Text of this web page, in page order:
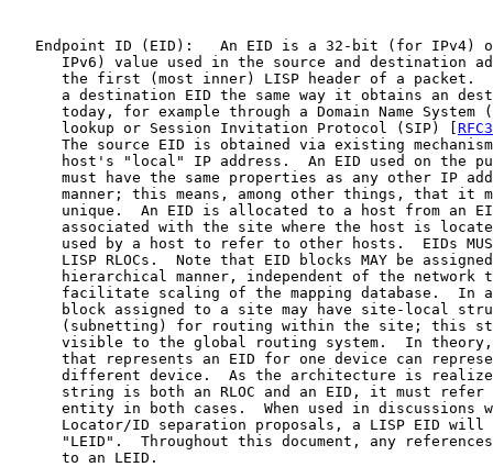
Endpoint ID (EID):   An EID is a 32-bit (for IPv4)
IPv6) value used in the source and destination
the first (most inner) LISP header of a packet.
a destination EID the same way it obtains an
today, for example through a Domain Name System
      lookup or Session Invitation Protocol (SIP) [
The source EID is obtained via existing
host's "local" IP address.  An EID used on the
must have the same properties as any other IP
manner; this means, among other things, that it
unique.  An EID is allocated to a host from an
associated with the site where the host is
used by a host to refer to other hosts.  EIDs
LISP RLOCs.  Note that EID blocks MAY be
hierarchical manner, independent of the network
facilitate scaling of the mapping database.  In
block assigned to a site may have site-local
(subnetting) for routing within the site; this
visible to the global routing system.  In
that represents an EID for one device can
different device.  As the architecture is
string is both an RLOC and an EID, it must refer
entity in both cases.  When used in discussions
Locator/ID separation proposals, a LISP EID will
"LEID".  Throughout this document, any
      to an LEID.